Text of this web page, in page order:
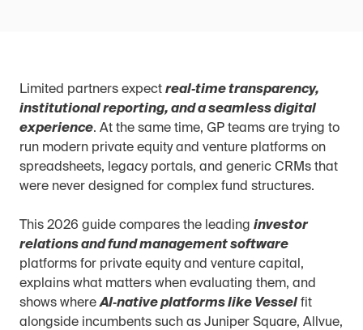
Limited partners expect real‑time transparency,
institutional reporting, and a seamless digital
experience. At the same time, GP teams are trying to
run modern private equity and venture platforms on
spreadsheets, legacy portals, and generic CRMs that
were never designed for complex fund structures.
This 2026 guide compares the leading investor
relations and fund management software
platforms for private equity and venture capital,
explains what matters when evaluating them, and
shows where AI‑native platforms like Vessel fit
alongside incumbents such as Juniper Square, Allvue,